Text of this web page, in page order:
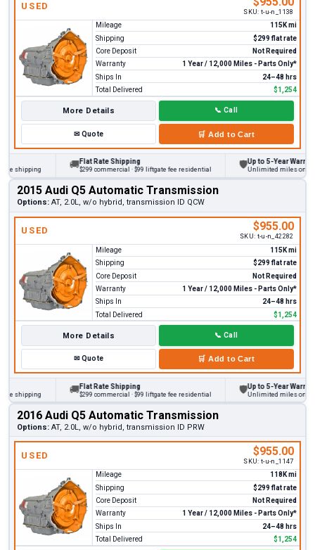
USED
SKU: t-u-n_1138
Mileage
115K mi
Shipping
$299 flat rate
Core Deposit
Not Required
Warranty
1 Year / 12,000 Miles - Parts Only*
Ships In
24–48 hrs
Total Delivered
$1,254
More Details 📞 Call
✉Quote 🛒 Add to Cart
Flat Rate Shipping
$299 commercial · $99 liftgate fee residential
Up to 5-Year Warranty
Unlimited miles on
2015 Audi Q5 Automatic Transmission
Options: AT, 2.0L, w/o hybrid, transmission ID QCW
USED $955.00
SKU: t-u-n_42282
Mileage
115K mi
Shipping
$299 flat rate
Core Deposit
Not Required
Warranty
1 Year / 12,000 Miles - Parts Only*
Ships In
24–48 hrs
Total Delivered
$1,254
More Details 📞 Call
✉Quote 🛒 Add to Cart
Flat Rate Shipping
$299 commercial · $99 liftgate fee residential
Up to 5-Year Warranty
Unlimited miles on
2016 Audi Q5 Automatic Transmission
Options: AT, 2.0L, w/o hybrid, transmission ID PRW
USED $955.00
SKU: t-u-n_1147
Mileage
118K mi
Shipping
$299 flat rate
Core Deposit
Not Required
Warranty
1 Year / 12,000 Miles - Parts Only*
Ships In
24–48 hrs
Total Delivered
$1,254